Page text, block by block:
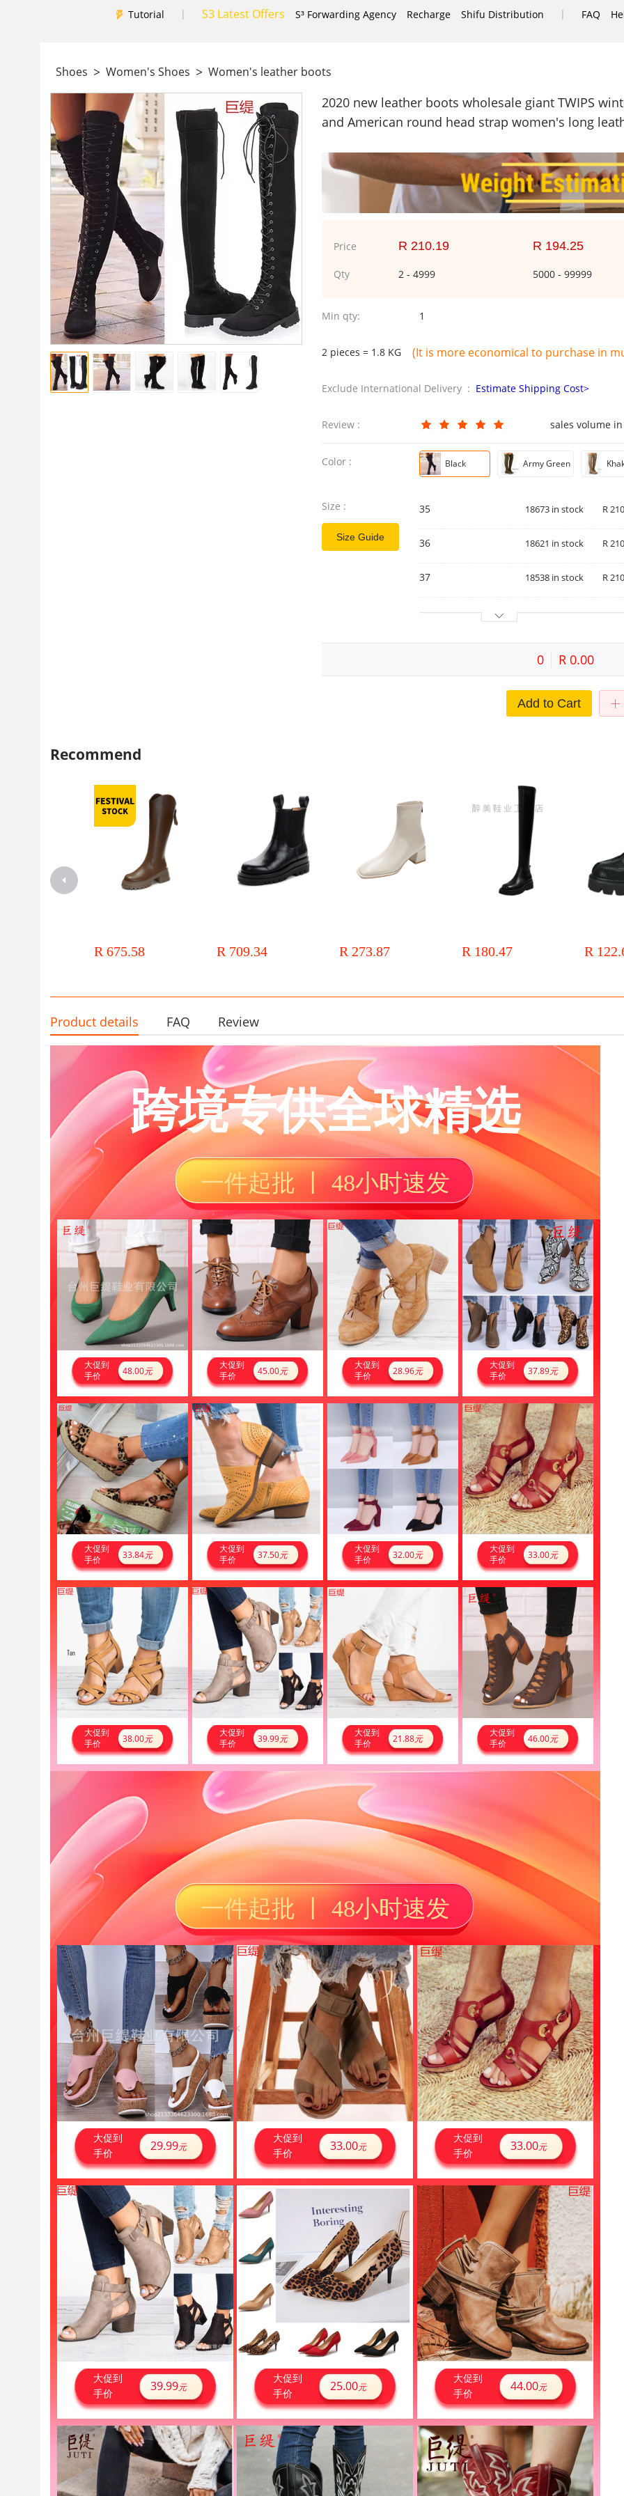
Tutorial | S3 Latest Offers S³ Forwarding Agency Recharge Shifu Distribution | FAQ
Shoes > Women's Shoes > Women's leather boots
2020 new leather boots wholesale giant TWIPS
and American round head strap women's long
Price R 210.19 R 194.25
Qty 2 - 4999 5000 - 99999
Min qty: 1
2 pieces = 1.8 KG (It is more economical to purchase in
Exclude International Delivery : Estimate Shipping Cost>
Review : sales volume
Color : Black Army Green
Size :
Size Guide
35 18673 in stock R
36 18621 in stock R
37 18538 in stock R
0 R 0.00
Add to Cart
Recommend
Long Barrel Boots Women's
R 675.58
boots Chelsea shoes leather
R 709.34
heel single boot middle heel plus
R 273.87
high elastic boots knight boots
R 180.47
with hollow
R
Product details FAQ Review
跨境专供全球精选
一件起批 丨 48小时速发
大促到
手价
48.00元
大促到
手价
45.00元
大促到
手价
28.96元
大促到
手价
37.89元
大促到
手价
33.84元
大促到
手价
37.50元
大促到
手价
32.00元
大促到
手价
33.00元
大促到
手价
38.00元
大促到
手价
39.99元
大促到
手价
21.88元
大促到
手价
46.00元
一件起批 丨 48小时速发
大促到
手价
29.99元
大促到
手价
33.00元
大促到
手价
33.00元
大促到
手价
39.99元
大促到
手价
25.00元
大促到
手价
44.00元